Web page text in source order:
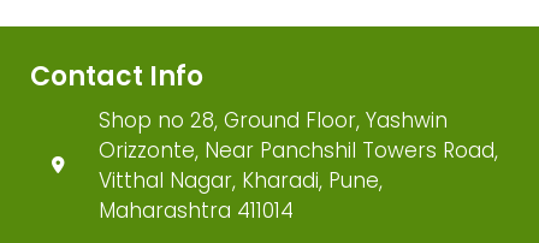
Contact Info
Shop no 28, Ground Floor, Yashwin
Orizzonte, Near Panchshil Towers Road,
Vitthal Nagar, Kharadi, Pune,
Maharashtra 411014